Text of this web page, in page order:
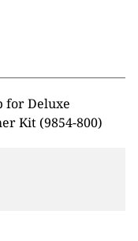
for Deluxe
Kit (9854-800)